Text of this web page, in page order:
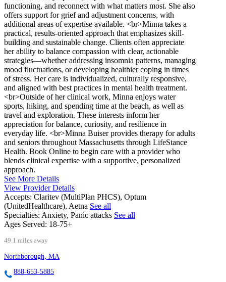
functioning, and reconnect with what matters most. She also
offers support for grief and adjustment concerns, with
additional areas of expertise available. <br>Minna takes a
practical, results-oriented approach that emphasizes skill-
building and sustainable change. Clients often appreciate
her ability to balance compassion with clear, actionable
strategies—whether addressing insomnia patterns, managing
mood fluctuations, or developing healthier coping in times
of stress. Her care is individualized, culturally responsive,
and aligned with best practices in mental health treatment.
<br>Outside of her clinical work, Minna enjoys water
sports, hiking, and spending time at the beach, as well as
travel and exploration. These interests inform her
appreciation for balance, curiosity, and resilience in
everyday life. <br>Minna Buiser provides therapy for adults
and seniors throughout Massachusetts through LifeStance
Health. Book Online to begin care with a provider who
blends clinical expertise with a supportive, personalized
approach.
See More Details
View Provider Details
Accepts: Claritev (MultiPlan PHCS), Optum
(UnitedHealthcare), Aetna See all
Specialties: Anxiety, Panic attacks See all
Ages Served: 18-75+
49.1 miles away
Northborough, MA
888-653-5885